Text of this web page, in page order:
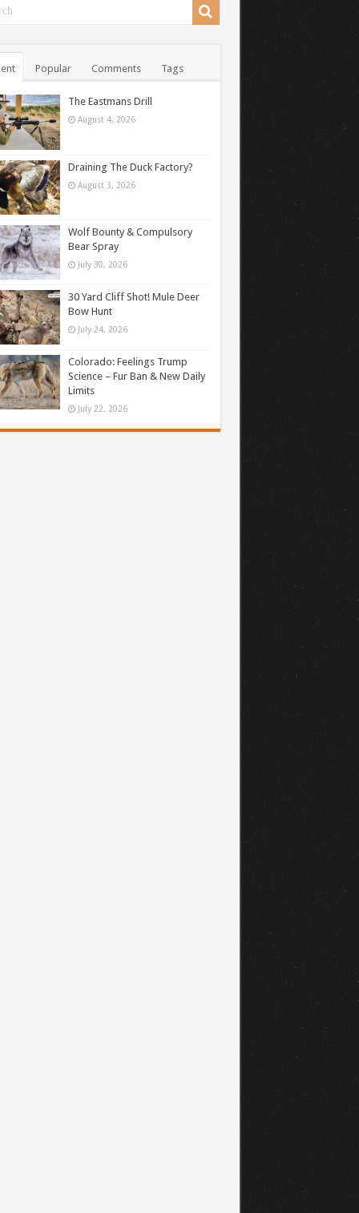
Popular Comments Tags
The Eastmans Drill
August 4, 2026
Draining The Duck Factory?
August 3, 2026
Wolf Bounty & Compulsory
Bear Spray
July 30, 2026
30 Yard Cliff Shot! Mule Deer
Bow Hunt
July 24, 2026
Colorado: Feelings Trump
Science – Fur Ban & New Daily
Limits
July 22, 2026